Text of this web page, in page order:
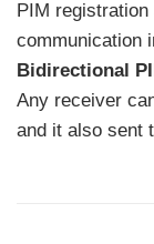
PIM
communication
Bidirectional
Any receiver
and it also sent